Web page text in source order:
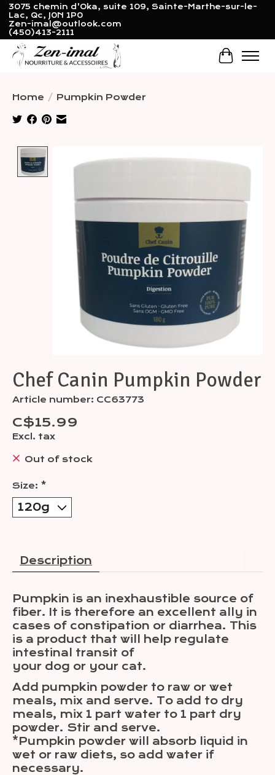
3075 chemin d'Oka, suite 109, Sainte-Marthe-sur-le-
Lac, Qc, J0N 1P0
Zen-imal@outlook.com
(450)413-2111
Cart
Home / Pumpkin Powder
Chef Canin Pumpkin Powder
Article number: CC63773
C$15.99
Excl. tax
Out of stock
Size: *
Description
Pumpkin is an inexhaustible source of
fiber. It is therefore an excellent ally in
cases of constipation or diarrhea. This
is a product that will help regulate
intestinal transit of
your dog or your cat.
Add pumpkin powder to raw or wet
meals, mix and serve. To add to dry
meals, mix 1 part water to 1 part dry
powder. Stir and serve.
*Pumpkin powder will absorb liquid in
wet or raw diets, so add water if
necessary.